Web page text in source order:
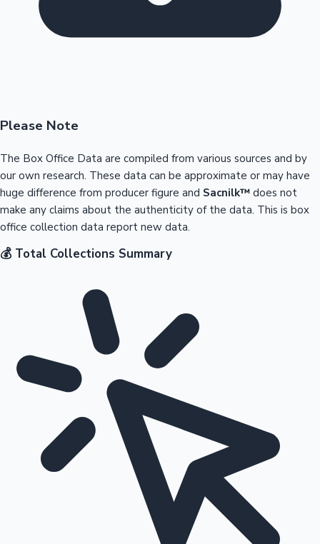
Please Note
The Box Office Data are compiled from various sources and by
our own research. These data can be approximate or may have
huge difference from producer figure and Sacnilk™ does not
make any claims about the authenticity of the data. This is box
office collection data report new data.
💰 Total Collections Summary